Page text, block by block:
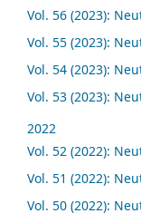
Vol. 56 (2023):
Vol. 55 (2023):
Vol. 54 (2023):
Vol. 53 (2023):
2022
Vol. 52 (2022):
Vol. 51 (2022):
Vol. 50 (2022):